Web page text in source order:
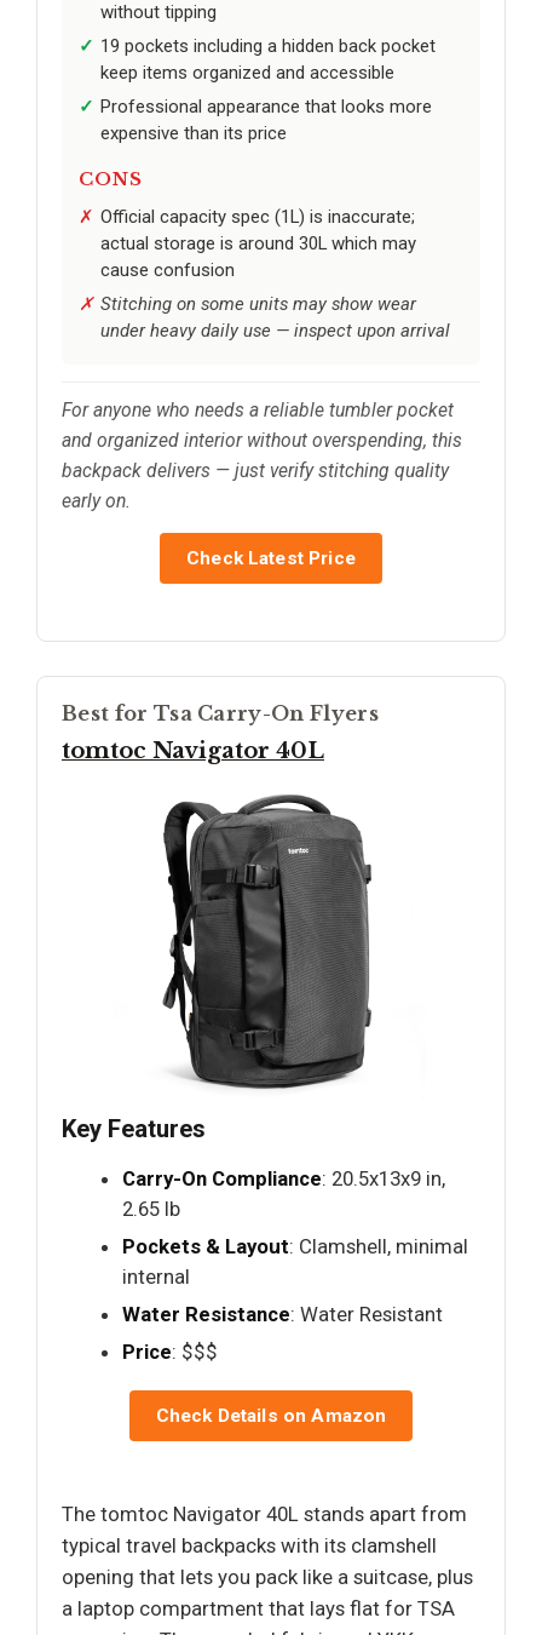
without tipping
19 pockets including a hidden back pocket
keep items organized and accessible
Professional appearance that looks more
expensive than its price
CONS
Official capacity spec (1L) is inaccurate;
actual storage is around 30L which may
cause confusion
Stitching on some units may show wear
under heavy daily use — inspect upon arrival
For anyone who needs a reliable tumbler pocket
and organized interior without overspending, this
backpack delivers — just verify stitching quality
early on.
Check Latest Price
Best for Tsa Carry-On Flyers
tomtoc Navigator 40L
Key Features
Carry-On Compliance: 20.5x13x9 in,
2.65 lb
Pockets & Layout: Clamshell, minimal
internal
Water Resistance: Water Resistant
Price: $$$
Check Details on Amazon
The tomtoc Navigator 40L stands apart from
typical travel backpacks with its clamshell
opening that lets you pack like a suitcase, plus
a laptop compartment that lays flat for TSA